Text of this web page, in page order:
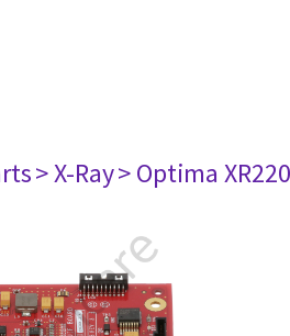
> X-Ray> Optima XR220